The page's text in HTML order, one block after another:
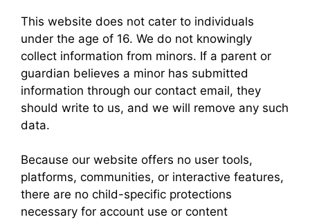
This website does not cater to individuals
under the age of 16. We do not knowingly
collect information from minors. If a parent or
guardian believes a minor has submitted
information through our contact email, they
should write to us, and we will remove any such
data.
Because our website offers no user tools,
platforms, communities, or interactive features,
there are no child-specific protections
necessary for account use or content